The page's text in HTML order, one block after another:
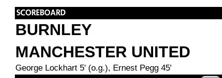
BURNLEY
MANCHESTER UNITED
George Lockhart 5' (o.g.), Ernest Pegg 45'